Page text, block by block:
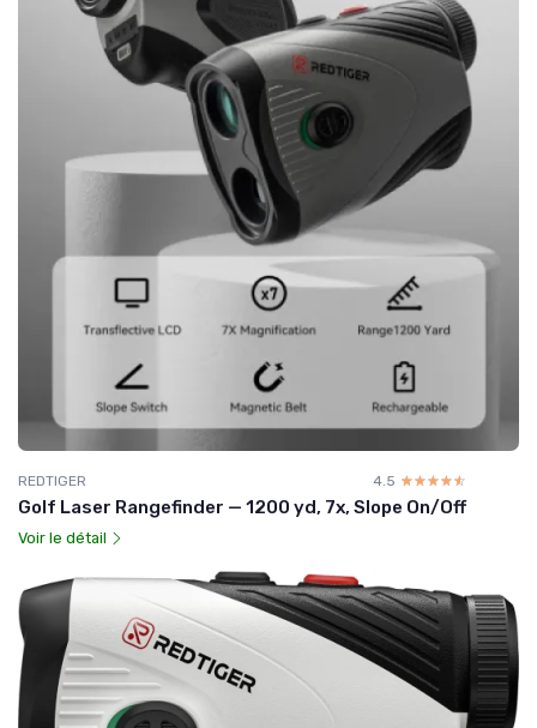
REDTIGER 4.5 ☆☆☆☆☆
★★★★★
Golf Laser Rangefinder — 1200 yd, 7x, Slope On/Off
Voir le détail